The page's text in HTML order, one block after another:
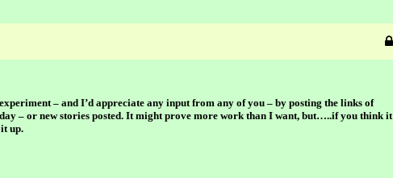
– and I’d appreciate any input from any of you – by posting the links of
– or new stories posted. It might prove more work than I want, but…..if you think it
up.